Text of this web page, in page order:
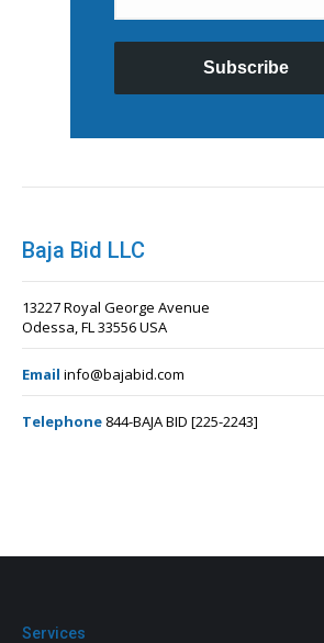
Subscribe
Baja Bid LLC
13227 Royal George Avenue
Odessa, FL 33556 USA
Email info@bajabid.com
Telephone 844-BAJA BID [225-2243]
Services